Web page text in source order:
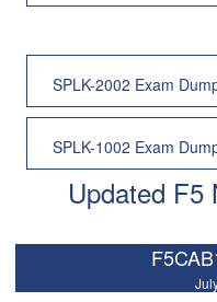
SPLK-2002 Exam
SPLK-1002 Exam
Updated F5